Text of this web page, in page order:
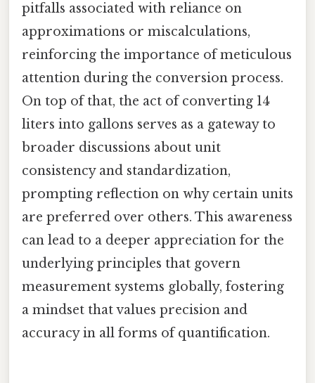
pitfalls associated with reliance on
approximations or miscalculations,
reinforcing the importance of meticulous
attention during the conversion process.
On top of that, the act of converting 14
liters into gallons serves as a gateway to
broader discussions about unit
consistency and standardization,
prompting reflection on why certain units
are preferred over others. This awareness
can lead to a deeper appreciation for the
underlying principles that govern
measurement systems globally, fostering
a mindset that values precision and
accuracy in all forms of quantification.